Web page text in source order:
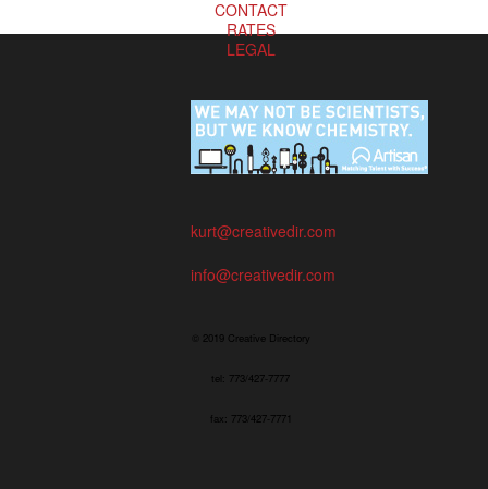
CONTACT
RATES
LEGAL
kurt@creativedir.com
info@creativedir.com
© 2019 Creative Directory
tel: 773/427-7777
fax: 773/427-7771